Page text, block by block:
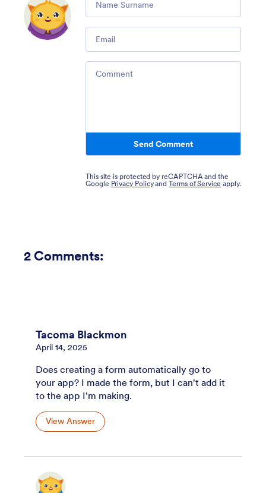
Email
Comment
Send Comment
This site is protected by reCAPTCHA and the
Google Privacy PolicyandTerms of Service apply.
2 Comments:
Tacoma Blackmon
April 14, 2025
Does creating a form automatically go to
your app? I made the form, but I can't add it
to the app I'm making.
View Answer